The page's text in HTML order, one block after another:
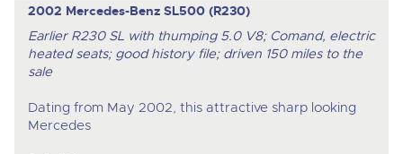
2002 Mercedes-Benz SL500 (R230)
Earlier R230 SL with thumping 5.0 V8; Comand, electric
heated seats; good history file; driven 150 miles to the
sale
Dating from May 2002, this attractive sharp looking
Mercedes